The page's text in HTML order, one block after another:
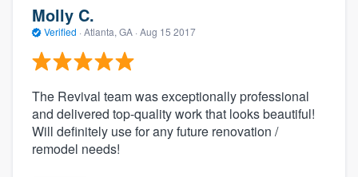
Molly C.
Verified · Atlanta, GA · Aug 15 2017
The Revival team was exceptionally professional
and delivered top-quality work that looks beautiful!
Will definitely use for any future renovation /
remodel needs!